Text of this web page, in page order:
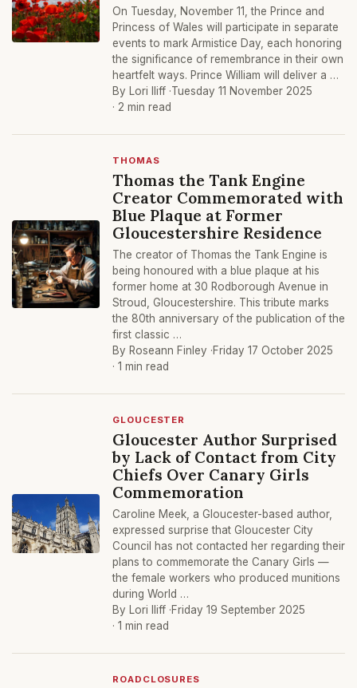
On Tuesday, November 11, the Prince and
Princess of Wales will participate in separate
events to mark Armistice Day, each honoring
the significance of remembrance in their own
heartfelt ways. Prince William will deliver a …
By Lori Iliff ·Tuesday 11 November 2025
· 2 min read
THOMAS
Thomas the Tank Engine
Creator Commemorated with
Blue Plaque at Former
Gloucestershire Residence
The creator of Thomas the Tank Engine is
being honoured with a blue plaque at his
former home at 30 Rodborough Avenue in
Stroud, Gloucestershire. This tribute marks
the 80th anniversary of the publication of the
first classic …
By Roseann Finley ·Friday 17 October 2025
· 1 min read
GLOUCESTER
Gloucester Author Surprised
by Lack of Contact from City
Chiefs Over Canary Girls
Commemoration
Caroline Meek, a Gloucester-based author,
expressed surprise that Gloucester City
Council has not contacted her regarding their
plans to commemorate the Canary Girls —
the female workers who produced munitions
during World …
By Lori Iliff ·Friday 19 September 2025
· 1 min read
ROADCLOSURES